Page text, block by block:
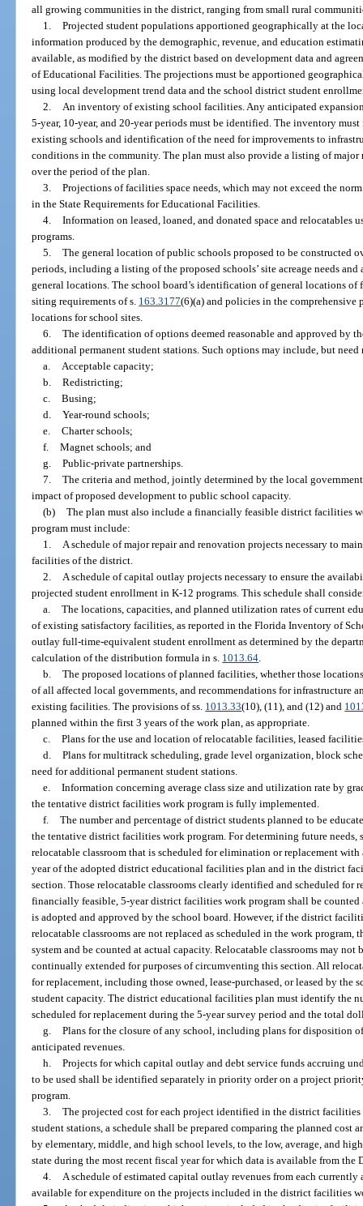
all growing communities in the district, ranging from small rural
1. Projected student populations apportioned geographically at the
information produced by the demographic, revenue, and education
available, as modified by the district based on development data and
of Educational Facilities. The projections must be apportioned
using local development trend data and the school district student
2.
An inventory of existing school facilities. Any anticipated
5-year, 10-year, and 20-year periods must be identified. The inventory
existing schools and identification of the need for improvements to
conditions in the community. The plan must also provide a listing of
over the period of the plan.
3. Projections of facilities space needs, which may not exceed the
in the State Requirements for Educational Facilities.
4. Information on leased, loaned, and donated space and relocatables
programs.
5. The general location of public schools proposed to be constructed
periods, including a listing of the proposed schools’ site acreage needs
general locations. The school board’s identification of general locations of
siting requirements of s. 163.3177(6)(a) and policies in the
locations for school sites.
6. The identification of options deemed reasonable and approved by
additional permanent student stations. Such options may include, but
a.
Acceptable capacity;
b. Redistricting;
c. Busing;
d. Year-round schools;
e. Charter schools;
f. Magnet schools; and
g. Public-private partnerships.
7. The criteria and method, jointly determined by the local
impact of proposed development to public school capacity.
(b) The plan must also include a financially feasible district facilities
program must include:
1.
A schedule of major repair and renovation projects necessary to
facilities of the district.
2.
A schedule of capital outlay projects necessary to ensure the
projected student enrollment in K-12 programs. This schedule shall
a. The locations, capacities, and planned utilization rates of current
of existing satisfactory facilities, as reported in the Florida Inventory of
outlay full-time-equivalent student enrollment as determined by the
calculation of the distribution formula in s. 1013.64
b. The proposed locations of planned facilities, whether those
of all affected local governments, and recommendations for infrastructure
existing facilities. The provisions of ss. 1013.33(10), (11), and (12) and
planned within the first 3 years of the work plan, as appropriate.
c. Plans for the use and location of relocatable facilities, leased
d. Plans for multitrack scheduling, grade level organization, block
need for additional permanent student stations.
e. Information concerning average class size and utilization rate by
the tentative district facilities work program is fully implemented.
f. The number and percentage of district students planned to be
the tentative district facilities work program. For determining future needs,
relocatable classroom that is scheduled for elimination or replacement
year of the adopted district educational facilities plan and in the district
section. Those relocatable classrooms clearly identified and scheduled for
financially feasible, 5-year district facilities work program shall be
is adopted and approved by the school board. However, if the district
relocatable classrooms are not replaced as scheduled in the work program,
system and be counted at actual capacity. Relocatable classrooms may
continually extended for purposes of circumventing this section. All
for replacement, including those owned, lease-purchased, or leased by the
student capacity. The district educational facilities plan must identify the
scheduled for replacement during the 5-year survey period and the total
g. Plans for the closure of any school, including plans for disposition
anticipated revenues.
h. Projects for which capital outlay and debt service funds accruing
to be used shall be identified separately in priority order on a project
program.
3. The projected cost for each project identified in the district facilities
student stations, a schedule shall be prepared comparing the planned cost
by elementary, middle, and high school levels, to the low, average, and
state during the most recent fiscal year for which data is available from the
4.
A schedule of estimated capital outlay revenues from each
available for expenditure on the projects included in the district facilities